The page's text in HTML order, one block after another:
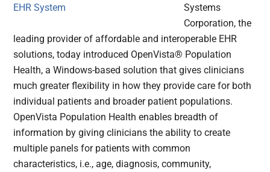
Systems
Corporation, the
leading provider of affordable and interoperable EHR
solutions, today introduced OpenVista® Population
Health, a Windows-based solution that gives clinicians
much greater flexibility in how they provide care for both
individual patients and broader patient populations.
OpenVista Population Health enables breadth of
information by giving clinicians the ability to create
multiple panels for patients with common
characteristics, i.e., age, diagnosis, community,